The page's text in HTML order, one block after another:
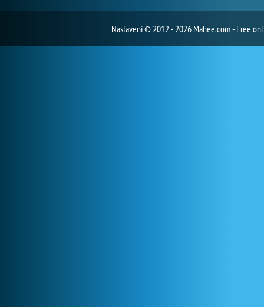
Nastavení© 2012 - 2026 Mahee.com - Free